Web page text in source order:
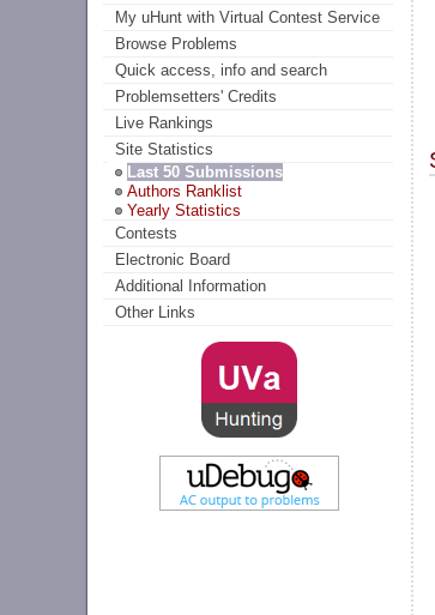
My uHunt with Virtual Contest Service
Browse Problems
Quick access, info and search
Problemsetters' Credits
Live Rankings
Site Statistics
Last 50 Submissions
Authors Ranklist
Yearly Statistics
Contests
Electronic Board
Additional Information
Other Links